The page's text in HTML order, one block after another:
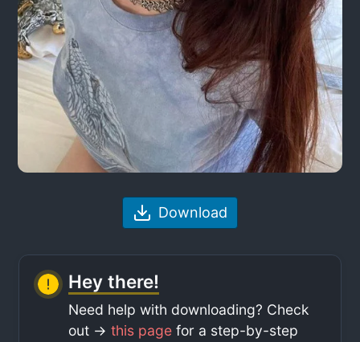
Download
Hey there!
Need help with downloading? Check
out ->this page for a step-by-step